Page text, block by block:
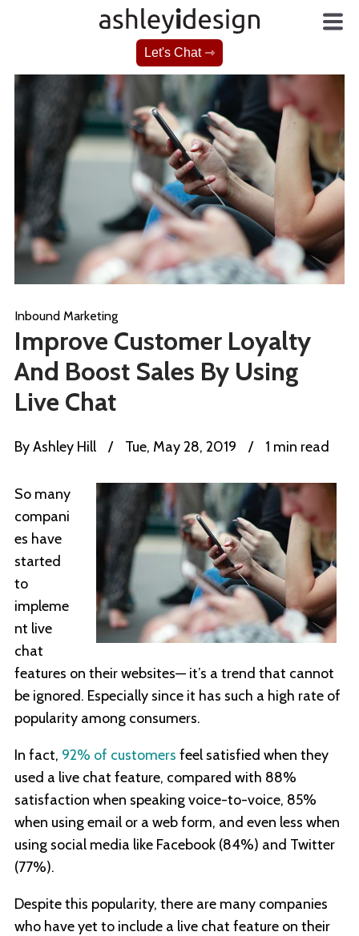
Let's Chat ⇾
Inbound Marketing
Improve Customer Loyalty
And Boost Sales By Using
Live Chat
ByAshley Hill / Tue, May 28, 2019 / 1 min read
So many
compani
es have
started
to
impleme
nt live
chat
features on their websites— it’s a trend that cannot
be ignored. Especially since it has such a high rate of
popularity among consumers.
In fact, 92% of customers feel satisfied when they
used a live chat feature, compared with 88%
satisfaction when speaking voice-to-voice, 85%
when using email or a web form, and even less when
using social media like Facebook (84%) and Twitter
(77%).
Despite this popularity, there are many companies
who have yet to include a live chat feature on their